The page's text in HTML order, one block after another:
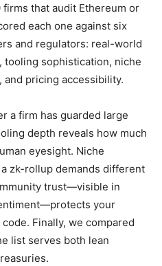
that audit Ethereum or
each one against six
and regulators: real-world
sophistication, niche
pricing accessibility.
a firm has guarded large
depth reveals how much
eyesight. Niche
zk-rollup demands different
trust—visible in
your
Finally, we compared
list serves both lean